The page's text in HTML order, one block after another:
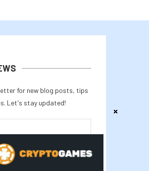
for new blog posts, tips
Let's stay updated!